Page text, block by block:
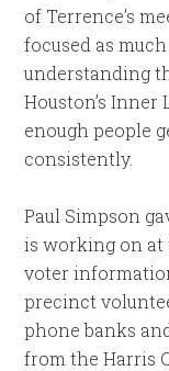
of Terrence’s
focused as
understanding
Houston’s
enough people
consistently.
Paul Simpson
is working on at
voter
precinct
phone banks
from the Harris